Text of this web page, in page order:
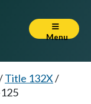
Menu
Title 132X/